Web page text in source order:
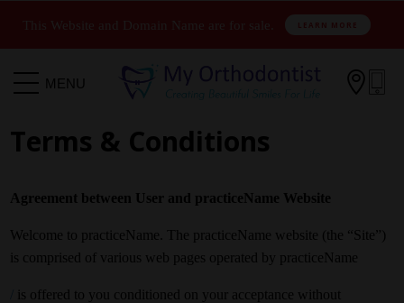
MENU 
Terms & Conditions
Agreement between User and practiceName Website
Welcome to practiceName. The practiceName website (the “Site”)
is comprised of various web pages operated by practiceName
is offered to you conditioned on your acceptance without